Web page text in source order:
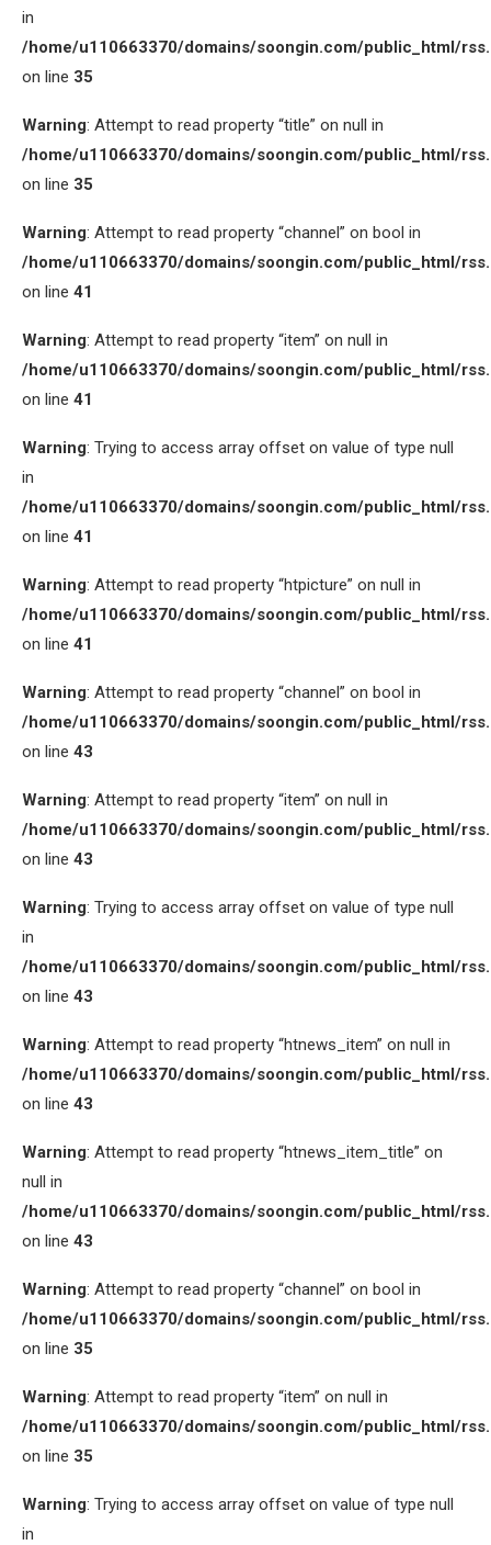
in
/home/u110663370/domains/soongin.com/public_html/
on line 35
Warning: Attempt to read property “title” on null in
/home/u110663370/domains/soongin.com/public_html/
on line 35
Warning: Attempt to read property “channel” on bool in
/home/u110663370/domains/soongin.com/public_html/
on line 41
Warning: Attempt to read property “item” on null in
/home/u110663370/domains/soongin.com/public_html/
on line 41
Warning: Trying to access array offset on value of type null
in
/home/u110663370/domains/soongin.com/public_html/
on line 41
Warning: Attempt to read property “htpicture” on null in
/home/u110663370/domains/soongin.com/public_html/
on line 41
Warning: Attempt to read property “channel” on bool in
/home/u110663370/domains/soongin.com/public_html/
on line 43
Warning: Attempt to read property “item” on null in
/home/u110663370/domains/soongin.com/public_html/
on line 43
Warning: Trying to access array offset on value of type null
in
/home/u110663370/domains/soongin.com/public_html/
on line 43
Warning: Attempt to read property “htnews_item” on null in
/home/u110663370/domains/soongin.com/public_html/
on line 43
Warning: Attempt to read property “htnews_item_title” on
null in
/home/u110663370/domains/soongin.com/public_html/
on line 43
Warning: Attempt to read property “channel” on bool in
/home/u110663370/domains/soongin.com/public_html/
on line 35
Warning: Attempt to read property “item” on null in
/home/u110663370/domains/soongin.com/public_html/
on line 35
Warning: Trying to access array offset on value of type null
in